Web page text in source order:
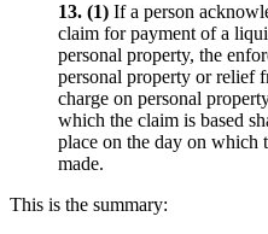
13. (1) If a person
claim for payment of a
personal property, the
personal property or relief
charge on personal
which the claim is based
place on the day on which
made.
This is the summary: